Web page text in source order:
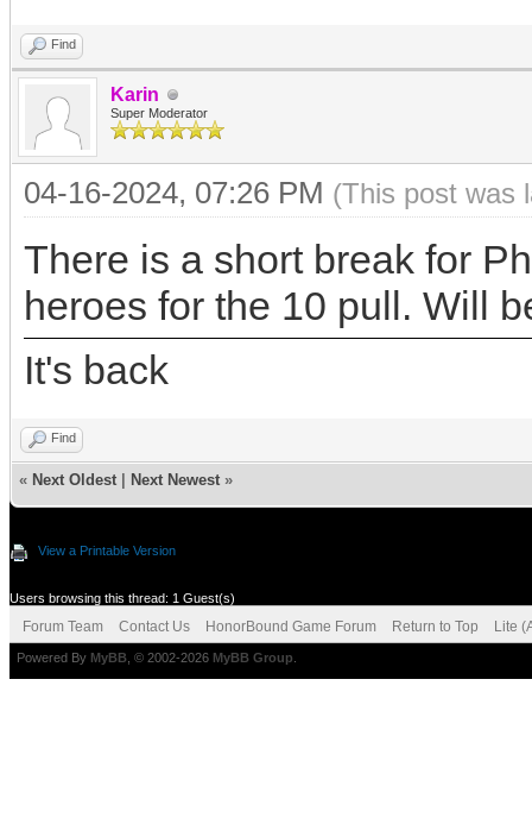
Find
Karin
Super Moderator
04-16-2024, 07:26 PM (This post was
There is a short break for
heroes for the 10 pull. Will
It's back
Find
« Next Oldest Next Newest »
View a Printable Version
Users browsing this thread: 1 Guest(s)
Forum Team Contact Us HonorBound Game Forum Return to Top Lite
Powered By MyBB , © 2002-2026 MyBB Group